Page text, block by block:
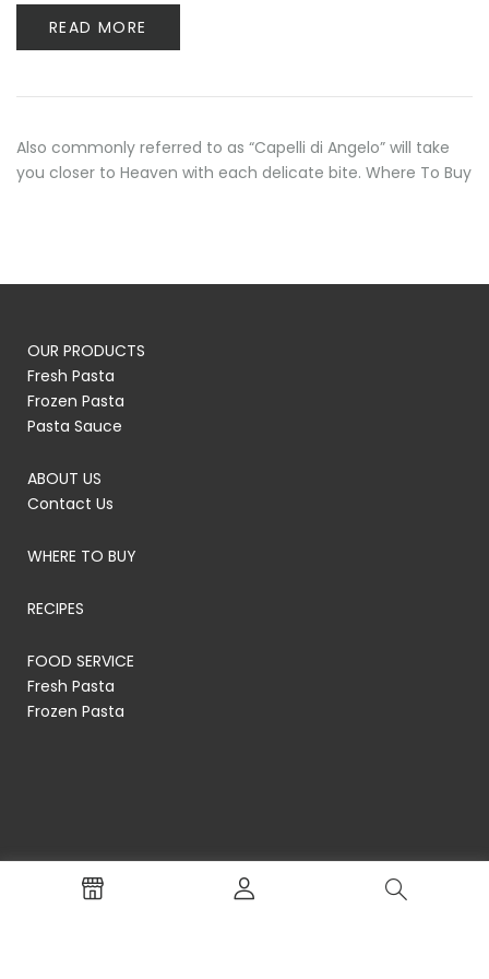
READ MORE
Also commonly referred to as “Capelli di Angelo” will take
you closer to Heaven with each delicate bite. Where To Buy
OUR PRODUCTS
Fresh Pasta
Frozen Pasta
Pasta Sauce
ABOUT US
Contact Us
WHERE TO BUY
RECIPES
FOOD SERVICE
Fresh Pasta
Frozen Pasta
© RP's Pasta Company